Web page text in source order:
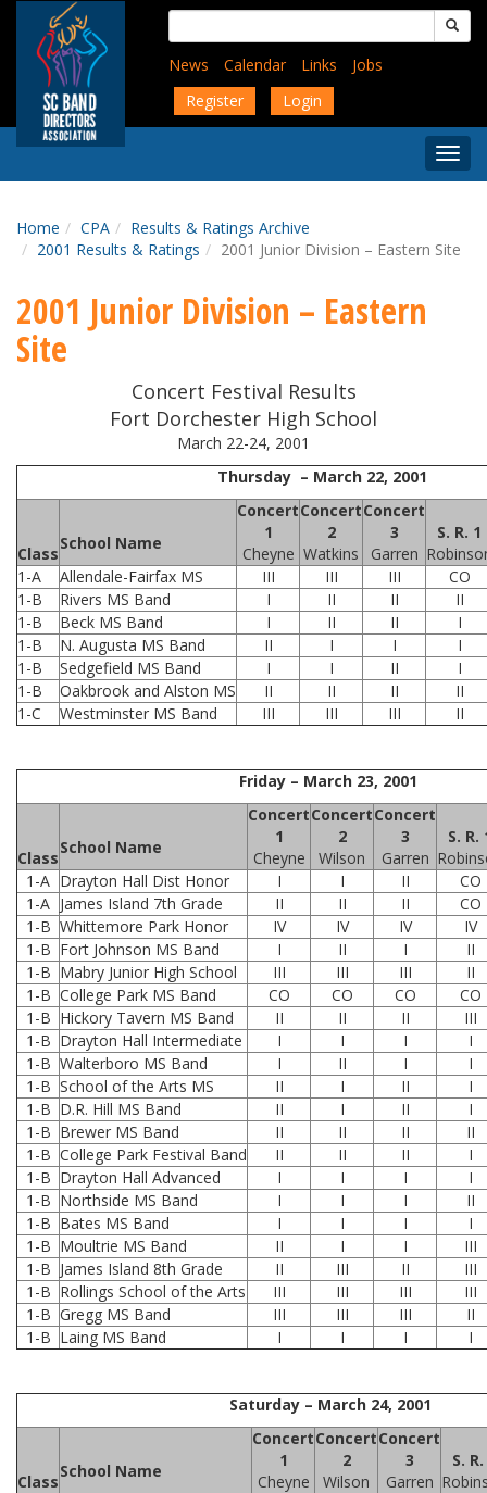
content
Search
for:
News
Calendar Links
Jobs
Register
Login
Menu
Home CPA
Results & Ratings Archive
2001 Results & Ratings
2001 Junior Division – Eastern Site
2001 Junior Division – Eastern
Site
Concert Festival Results
Fort Dorchester High School
March 22-24, 2001
Thursday – March 22, 2001
Class
School Name
Concert
1
Cheyne
Concert
2
Watkins
Concert
3
Garren
S. R. 1
1-A
Allendale-Fairfax MS III III III
CO
1-B
Rivers MS Band I II II
II
1-B
Beck MS Band I II II
I
1-B
N. Augusta MS Band II I I
I
1-B
Sedgefield MS Band I I II
I
1-B
Oakbrook and Alston MS II II II
II
1-C
Westminster MS Band III III III II
Friday – March 23, 2001
Class
School Name
Concert
1
Cheyne
Concert
2
Wilson
Concert
3
Garren
S. R.
1-A Drayton Hall Dist Honor I I II
CO
1-A James Island 7th Grade II II II
CO
1-B Whittemore Park Honor IV IV IV
IV
1-B Fort Johnson MS Band I II I
II
1-B Mabry Junior High School III III III
II
1-B College Park MS Band CO CO CO
CO
1-B Hickory Tavern MS Band II II II
III
1-B Drayton Hall Intermediate I I I
I
1-B Walterboro MS Band I II I
I
1-B School of the Arts MS II I II
I
1-B D.R. Hill MS Band II I II
I
1-B Brewer MS Band II II II
II
1-B College Park Festival Band II II II
I
1-B Drayton Hall Advanced I I I
I
1-B Northside MS Band I I I
II
1-B Bates MS Band I I I
I
1-B Moultrie MS Band II I I
III
1-B James Island 8th Grade II III II
III
1-B Rollings School of the Arts III III III
III
1-B Gregg MS Band III III III
II
1-B Laing MS Band I I I I
Saturday – March 24, 2001
Class
School Name
Concert
1
Cheyne
Concert
2
Wilson
Concert
3
Garren
S.